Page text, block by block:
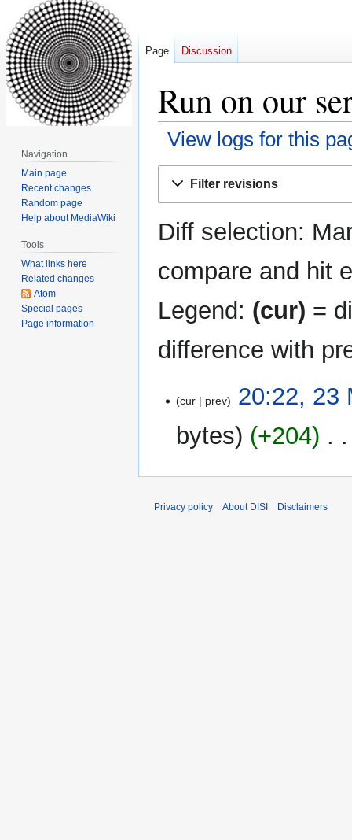
Run on our
View logs for this
Filter revisions
Diff selection:
compare and hit
Legend: (cur) =
difference with
Maycur prev
20:22, 23
bytes
+204
Page Discussion
Navigation
Main page
Recent changes
Random page
Help about MediaWiki
Tools
What links here
Related changes
Atom
Special pages
Page information
Privacy policy About DISI Disclaimers